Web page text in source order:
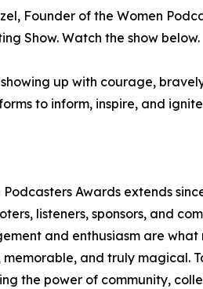
Founder of the Women
Show. Watch the show below.
up with courage,
to inform, inspire, and
Podcasters Awards extends
listeners, sponsors, and
and enthusiasm are what
memorable, and truly magical.
the power of community,